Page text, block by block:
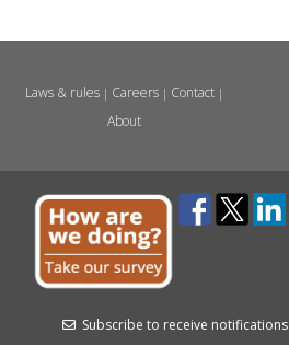
Laws & rules| Careers| Contact|
About
Subscribe to receive notifications